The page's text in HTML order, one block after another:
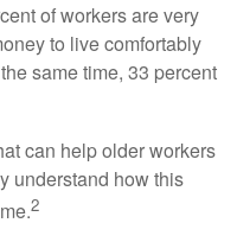
of workers are very
to live comfortably
same time, 33 percent
can help older workers
understand how this
2